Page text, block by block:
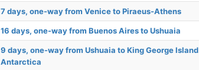
7 days, one-way from Venice to Piraeus-Athens
16 days, one-way from Buenos Aires to Ushuaia
9 days, one-way from Ushuaia to King George Island
Antarctica